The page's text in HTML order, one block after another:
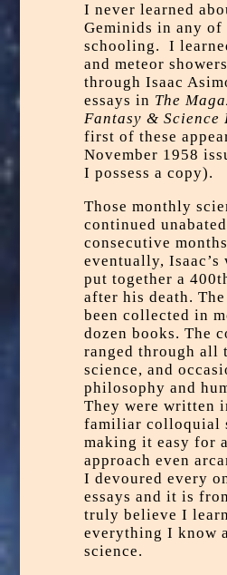
I never learned
Geminids in any of
schooling. I
and meteor
through Isaac
essays in The
Fantasy & Science
first of these
November 1958
I possess a copy).
Those monthly
continued
consecutive
eventually, Isaac’s
put together a
after his death. The
been collected in
dozen books. The
ranged through all
science, and
philosophy and
They were written
familiar colloquial
making it easy for
approach even
I devoured every
essays and it is
truly believe I
everything I know
science.